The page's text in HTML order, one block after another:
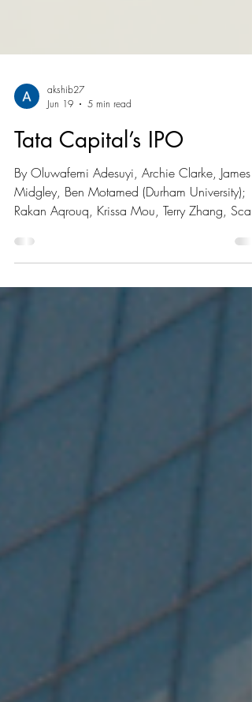
akshib27
Jun 19
5 min read
Tata Capital’s IPO
By Oluwafemi Adesuyi, Archie Clarke, James
Rakan Aqrouq, Krissa Mou, Terry Zhang,
Park (University of British Columbia) Photo:
Vignesh Rajendran (Unsplash) Summary of IPO
Tata Sons, is one of India’s largest non-banking
financial companies (NBFCs), acting as a one-
stop financial solutions partner for retail,